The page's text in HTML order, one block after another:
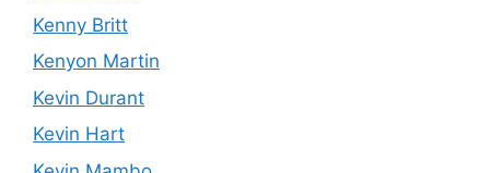
Kenny Britt
Kenyon Martin
Kevin Durant
Kevin Hart